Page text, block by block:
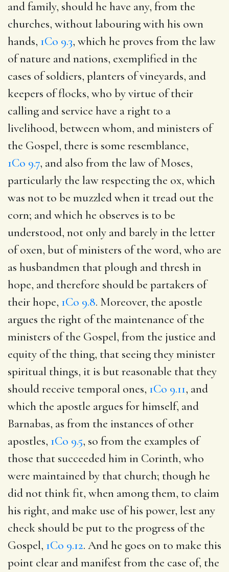
and family, should he have any, from the
churches, without labouring with his own
hands, 1Co 9.3, which he proves from the law
of nature and nations, exemplified in the
cases of soldiers, planters of vineyards, and
keepers of flocks, who by virtue of their
calling and service have a right to a
livelihood, between whom, and ministers of
the Gospel, there is some resemblance,
1Co 9.7, and also from the law of Moses,
particularly the law respecting the ox, which
was not to be muzzled when it tread out the
corn; and which he observes is to be
understood, not only and barely in the letter
of oxen, but of ministers of the word, who are
as husbandmen that plough and thresh in
hope, and therefore should be partakers of
their hope, 1Co 9.8. Moreover, the apostle
argues the right of the maintenance of the
ministers of the Gospel, from the justice and
equity of the thing, that seeing they minister
spiritual things, it is but reasonable that they
should receive temporal ones, 1Co 9.11, and
which the apostle argues for himself, and
Barnabas, as from the instances of other
apostles, 1Co 9.5, so from the examples of
those that succeeded him in Corinth, who
were maintained by that church; though he
did not think fit, when among them, to claim
his right, and make use of his power, lest any
check should be put to the progress of the
Gospel, 1Co 9.12. And he goes on to make this
point clear and manifest from the case of, the